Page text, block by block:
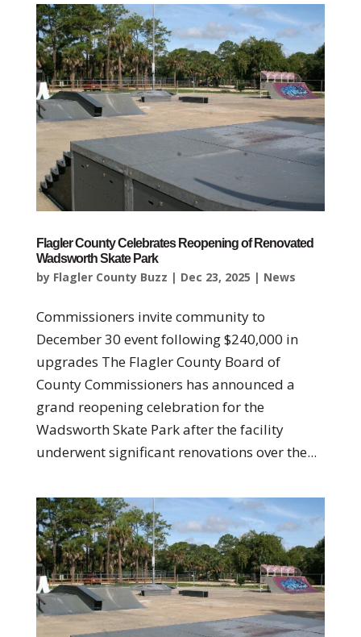
Flagler County Celebrates Reopening of Renovated
Wadsworth Skate Park
by Flagler County Buzz | Dec 23, 2025 | News
Commissioners invite community to
December 30 event following $240,000 in
upgrades The Flagler County Board of
County Commissioners has announced a
grand reopening celebration for the
Wadsworth Skate Park after the facility
underwent significant renovations over the...